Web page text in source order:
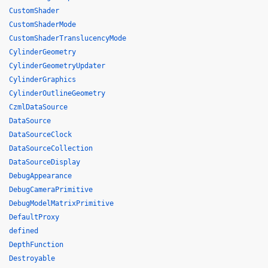
CustomShader
CustomShaderMode
CustomShaderTranslucencyMode
CylinderGeometry
CylinderGeometryUpdater
CylinderGraphics
CylinderOutlineGeometry
CzmlDataSource
DataSource
DataSourceClock
DataSourceCollection
DataSourceDisplay
DebugAppearance
DebugCameraPrimitive
DebugModelMatrixPrimitive
DefaultProxy
defined
DepthFunction
Destroyable